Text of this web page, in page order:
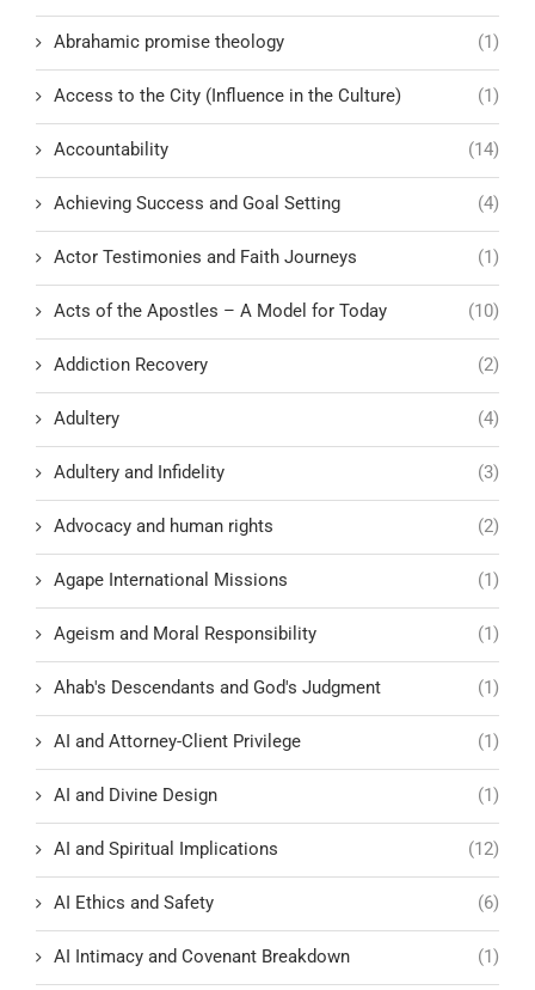
Abrahamic promise theology (1)
Access to the City (Influence in the Culture) (1)
Accountability (14)
Achieving Success and Goal Setting (4)
Actor Testimonies and Faith Journeys (1)
Acts of the Apostles – A Model for Today (10)
Addiction Recovery (2)
Adultery (4)
Adultery and Infidelity (3)
Advocacy and human rights (2)
Agape International Missions (1)
Ageism and Moral Responsibility (1)
Ahab's Descendants and God's Judgment (1)
AI and Attorney-Client Privilege (1)
AI and Divine Design (1)
AI and Spiritual Implications (12)
AI Ethics and Safety (6)
AI Intimacy and Covenant Breakdown (1)